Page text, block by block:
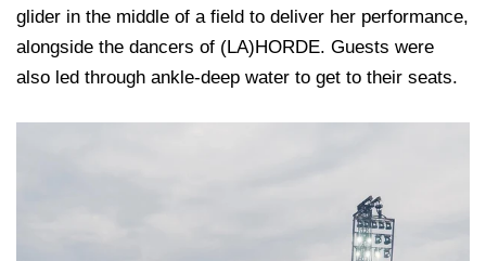
glider in the middle of a field to deliver her performance,
alongside the dancers of (LA)HORDE. Guests were
also led through ankle-deep water to get to their seats.